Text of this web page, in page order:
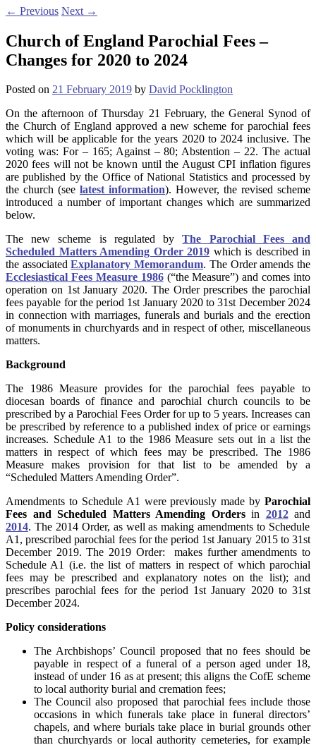
← Previous Next →
Church of England Parochial Fees –
Changes for 2020 to 2024
Posted on 21 February 2019 by David Pocklington
On the afternoon of Thursday 21 February, the General Synod of
the Church of England approved a new scheme for parochial fees
which will be applicable for the years 2020 to 2024 inclusive. The
voting was: For – 165; Against – 80; Abstention – 22. The actual
2020 fees will not be known until the August CPI inflation figures
are published by the Office of National Statistics and processed by
the church (see latest information). However, the revised scheme
introduced a number of important changes which are summarized
below.
The new scheme is regulated byThe Parochial Fees and
Scheduled Matters Amending Order 2019 which is described in
the associatedExplanatory Memorandum. The Order amends the
Ecclesiastical Fees Measure 1986(“the Measure”) and comes into
operation on 1st January 2020. The Order prescribes the parochial
fees payable for the period 1st January 2020 to 31st December 2024
in connection with marriages, funerals and burials and the erection
of monuments in churchyards and in respect of other, miscellaneous
matters.
Background
The 1986 Measure provides for the parochial fees payable to
diocesan boards of finance and parochial church councils to be
prescribed by a Parochial Fees Order for up to 5 years. Increases can
be prescribed by reference to a published index of price or earnings
increases. Schedule A1 to the 1986 Measure sets out in a list the
matters in respect of which fees may be prescribed. The 1986
Measure makes provision for that list to be amended by a
“Scheduled Matters Amending Order”.
Amendments to Schedule A1 were previously made by Parochial
Fees and Scheduled Matters Amending Ordersin 2012and
2014. The 2014 Order, as well as making amendments to Schedule
A1, prescribed parochial fees for the period 1st January 2015 to 31st
December 2019. The 2019 Order: makes further amendments to
Schedule A1 (i.e. the list of matters in respect of which parochial
fees may be prescribed and explanatory notes on the list); and
prescribes parochial fees for the period 1st January 2020 to 31st
December 2024.
Policy considerations
The Archbishops’ Council proposed that no fees should be
payable in respect of a funeral of a person aged under 18,
instead of under 16 as at present; this aligns the CofE scheme
to local authority burial and cremation fees;
The Council also proposed that parochial fees include those
occasions in which funerals take place in funeral directors’
chapels, and where burials take place in burial grounds other
than churchyards or local authority cemeteries, for example